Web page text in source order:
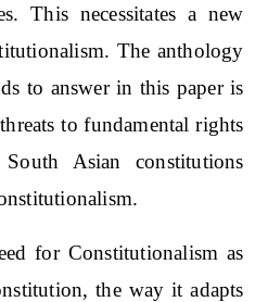
This necessitates a new
The anthology
to answer in this paper is
to fundamental rights
Asian constitutions
for Constitutionalism as
the way it adapts